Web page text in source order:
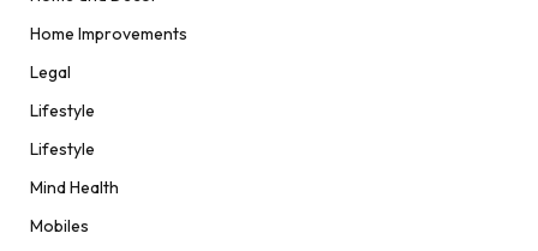
Home Improvements
Legal
Lifestyle
Lifestyle
Mind Health
Mobiles